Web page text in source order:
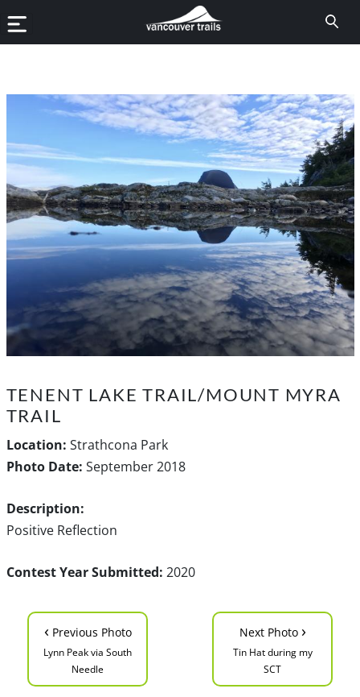
TENENT LAKE TRAIL/MOUNT MYRA
TRAIL
Location: Strathcona Park
Photo Date: September 2018
Description:
Positive Reflection
Contest Year Submitted: 2020
‹ Previous Photo
Lynn Peak via South
Needle
Next Photo ›
Tin Hat during my
SCT